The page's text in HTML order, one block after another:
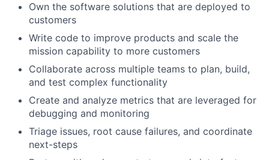
Own the software solutions that are deployed to
customers
Write code to improve products and scale the
mission capability to more customers
Collaborate across multiple teams to plan, build,
and test complex functionality
Create and analyze metrics that are leveraged for
debugging and monitoring
Triage issues, root cause failures, and coordinate
next-steps